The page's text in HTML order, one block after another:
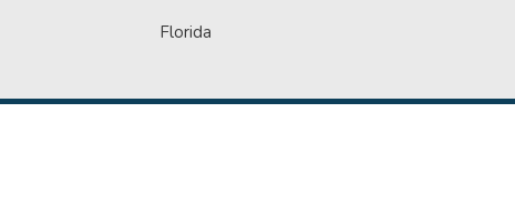
Florida